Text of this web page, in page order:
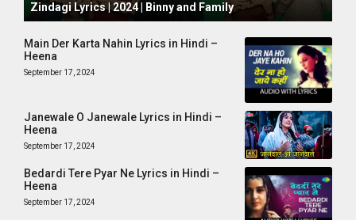
Zindagi Lyrics | 2024 | Binny and Family
Main Der Karta Nahin Lyrics in Hindi –
Heena
September 17, 2024
Janewale O Janewale Lyrics in Hindi –
Heena
September 17, 2024
Bedardi Tere Pyar Ne Lyrics in Hindi –
Heena
September 17, 2024